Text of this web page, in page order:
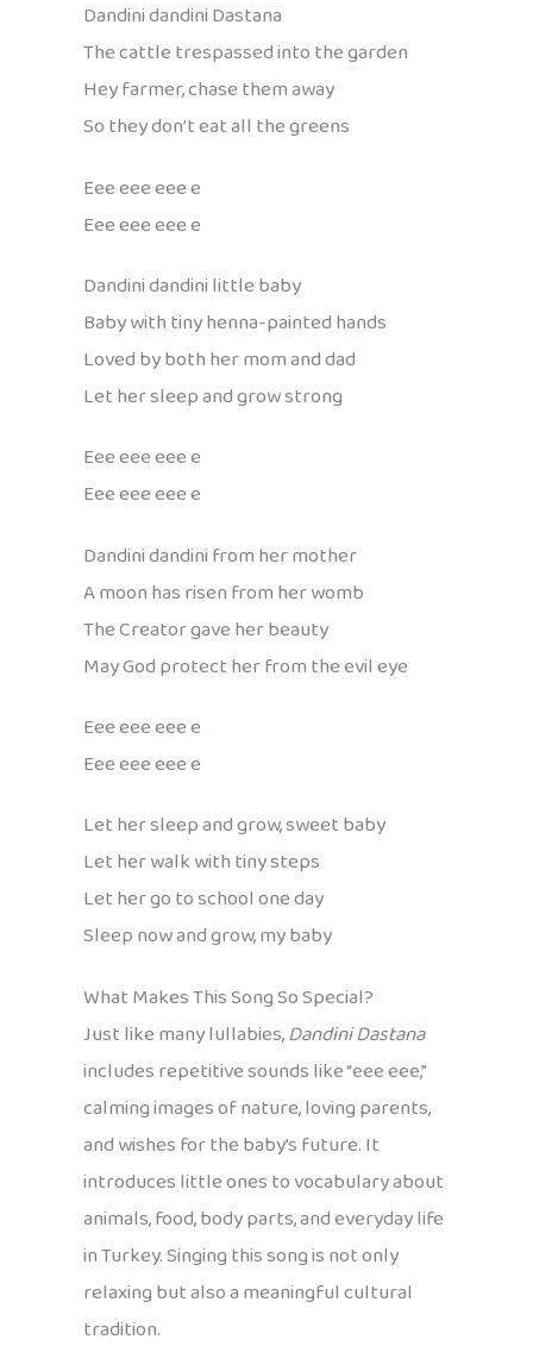
Dandini dandini Dastana
The cattle trespassed into the garden
Hey farmer, chase them away
So they don’t eat all the greens
Eee eee eee e
Eee eee eee e
Dandini dandini little baby
Baby with tiny henna-painted hands
Loved by both her mom and dad
Let her sleep and grow strong
Eee eee eee e
Eee eee eee e
Dandini dandini from her mother
A moon has risen from her womb
The Creator gave her beauty
May God protect her from the evil eye
Eee eee eee e
Eee eee eee e
Let her sleep and grow, sweet baby
Let her walk with tiny steps
Let her go to school one day
Sleep now and grow, my baby
What Makes This Song So Special?
Just like many lullabies,Dandini Dastana
includes repetitive sounds like “eee eee,”
calming images of nature, loving parents,
and wishes for the baby’s future. It
introduces little ones to vocabulary about
animals, food, body parts, and everyday life
in Turkey. Singing this song is not only
relaxing but also a meaningful cultural
tradition.